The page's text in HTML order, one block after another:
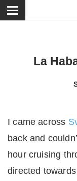
La
I came across
back and
hour cruising
directed